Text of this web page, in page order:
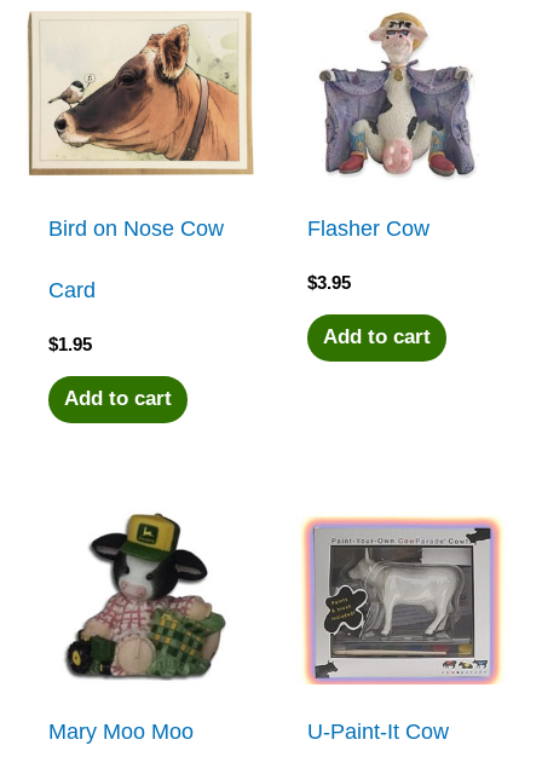
Bird on Nose Cow
Card
$1.95
Add to cart
Flasher Cow
$3.95
Add to cart
Mary Moo Moo U-Paint-It Cow